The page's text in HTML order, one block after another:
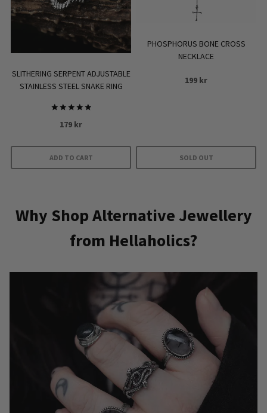
SLITHERING SERPENT ADJUSTABLE
STAINLESS STEEL SNAKE RING
5.00
179 kr
ADD TO CART
PHOSPHORUS BONE CROSS
NECKLACE
199 kr
SOLD OUT
Why Shop Alternative Jewellery
from Hellaholics?